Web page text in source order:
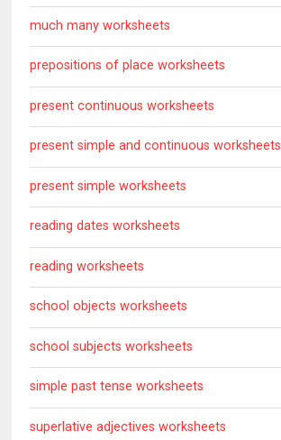
much many worksheets
prepositions of place worksheets
present continuous worksheets
present simple and continuous worksheets
present simple worksheets
reading dates worksheets
reading worksheets
school objects worksheets
school subjects worksheets
simple past tense worksheets
superlative adjectives worksheets